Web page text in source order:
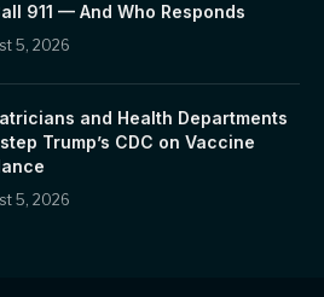
911 — And Who Responds
5, 2026
and Health Departments
Trump’s CDC on Vaccine
5, 2026